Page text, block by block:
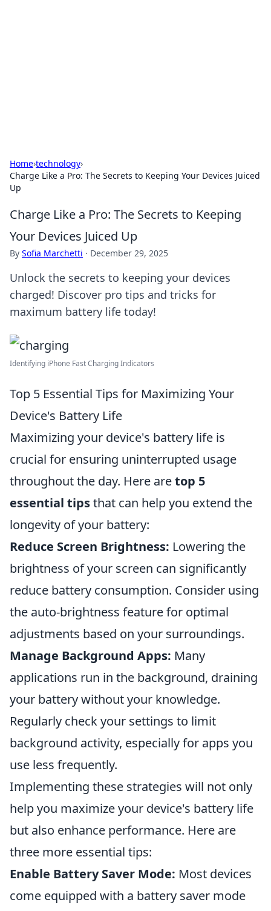
Home›technology›
Charge Like a Pro: The Secrets to Keeping Your Devices Juiced
Up
Charge Like a Pro: The Secrets to Keeping
Your Devices Juiced Up
By Sofia Marchetti · December 29, 2025
Unlock the secrets to keeping your devices
charged! Discover pro tips and tricks for
maximum battery life today!
Identifying iPhone Fast Charging Indicators
Top 5 Essential Tips for Maximizing Your
Device's Battery Life
Maximizing your device's battery life is
crucial for ensuring uninterrupted usage
throughout the day. Here aretop 5
essential tipsthat can help you extend the
longevity of your battery:
Reduce Screen Brightness: Lowering the
brightness of your screen can significantly
reduce battery consumption. Consider using
the auto-brightness feature for optimal
adjustments based on your surroundings.
Manage Background Apps: Many
applications run in the background, draining
your battery without your knowledge.
Regularly check your settings to limit
background activity, especially for apps you
use less frequently.
Implementing these strategies will not only
help you maximize your device's battery life
but also enhance performance. Here are
three more essential tips:
Enable Battery Saver Mode: Most devices
come equipped with a battery saver mode